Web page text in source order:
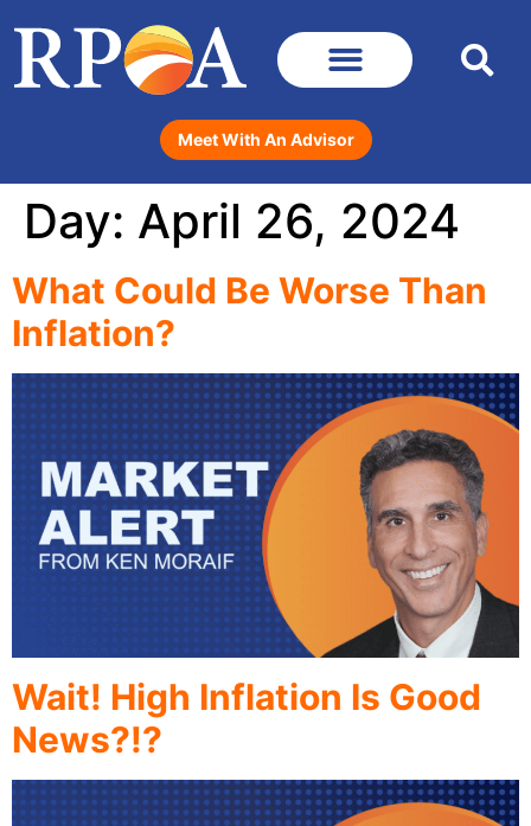
Meet With An Advisor
Day: April 26, 2024
What Could Be Worse Than
Inflation?
Wait! High Inflation Is Good
News?!?